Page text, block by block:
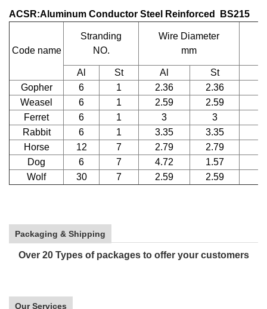
ACSR:Aluminum Conductor Steel Reinforced BS215
Code name
Stranding
NO.
Wire Diameter
mm
Al St Al
St
Gopher
6 1 2.36
2.36
Weasel
6 1 2.59
2.59
Ferret
6 1 3
3
Rabbit
6 1 3.35 3.35
Horse
12 7 2.79 2.79
Dog
6 7 4.72 1.57
Wolf
30 7 2.59 2.59
Packaging & Shipping
Over 20 Types of packages to offer your customers
Our Services